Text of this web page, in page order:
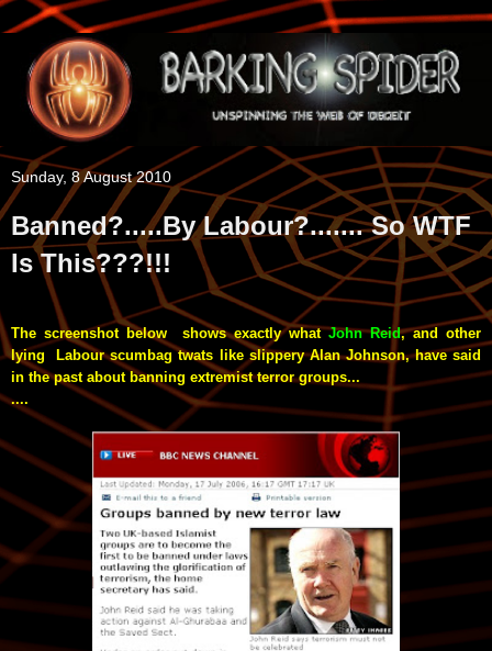
Sunday, 8 August 2010
Banned?.....By Labour?....... So WTF
Is This???!!!
The screenshot below shows exactly whatJohn Reid, and other
lying Labourscumbagtwats like slippery Alan Johnson, have said
in the past about banning extremist terror groups...
....